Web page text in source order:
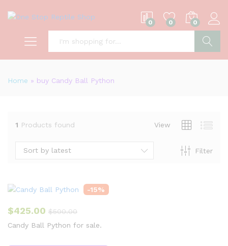
0 0 0
Home » buy Candy Ball Python
1 Products found View
Filter
Sort by latest
-15%
$425.00 $500.00
Candy Ball Python for sale.